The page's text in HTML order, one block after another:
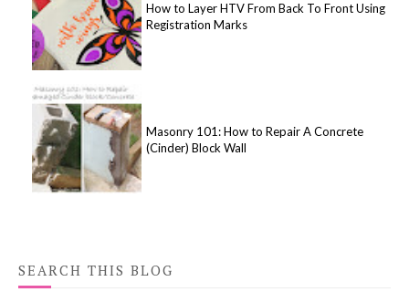
How to Layer HTV From Back To Front Using
Registration Marks
Masonry 101: How to Repair A Concrete
(Cinder) Block Wall
SEARCH THIS BLOG